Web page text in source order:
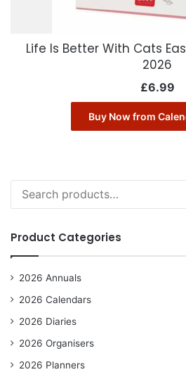
Life Is Better With Cats
2026
£6.99
Buy Now from
for:
Product Categories
2026 Annuals
2026 Calendars
2026 Diaries
2026 Organisers
2026 Planners